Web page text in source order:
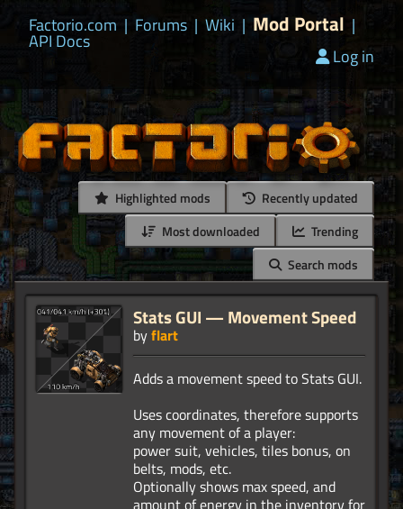
Factorio.com | Forums | Wiki | Mod Portal |
API Docs
Log in
Highlighted mods
Recently updated
Most downloaded
Trending
Search mods
Stats GUI — Movement Speed
byflart
Adds a movement speed to Stats GUI.
Uses coordinates, therefore supports
any movement of a player:
power suit, vehicles, tiles bonus, on
belts, mods, etc.
Optionally shows max speed, and